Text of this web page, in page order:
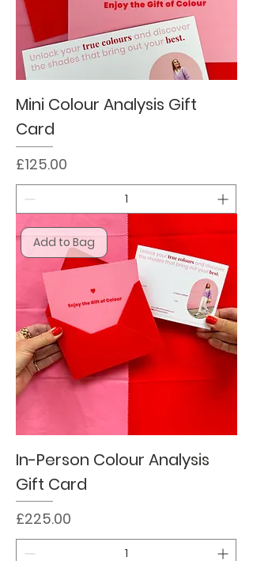
Mini Colour Analysis Gift
Card
Price
£125.00
Add to Bag
In-Person Colour Analysis
Gift Card
Price
£225.00